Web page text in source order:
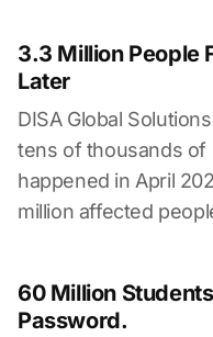
3.3 Million People
Later
DISA Global
tens of thousands of
happened in April
million affected
60 Million
Password.